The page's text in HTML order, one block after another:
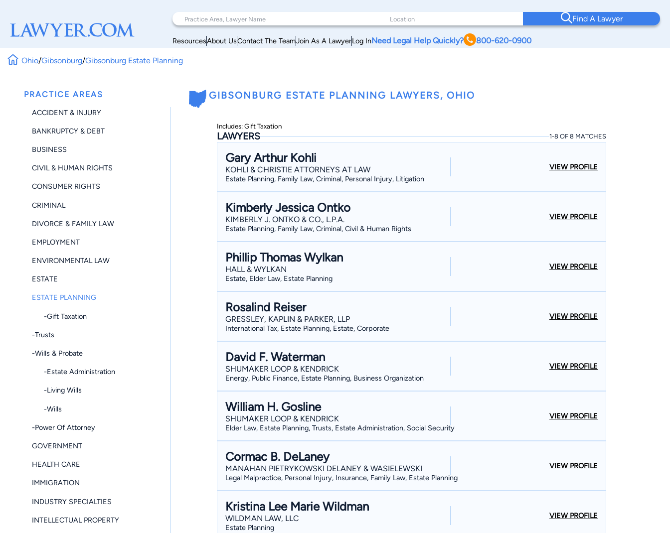
Find A Lawyer
ResourcesAbout UsContact The TeamJoin As A LawyerLog InNeed Legal Help Quickly? 800-620-0900
Ohio/Gibsonburg/Gibsonburg Estate Planning
PRACTICE AREAS
ACCIDENT & INJURY
BANKRUPTCY & DEBT
BUSINESS
CIVIL & HUMAN RIGHTS
CONSUMER RIGHTS
CRIMINAL
DIVORCE & FAMILY LAW
EMPLOYMENT
ENVIRONMENTAL LAW
ESTATE
ESTATE PLANNING
-Gift Taxation
-Trusts
-Wills & Probate
-Estate Administration
-Living Wills
-Wills
-Power Of Attorney
GOVERNMENT
HEALTH CARE
IMMIGRATION
INDUSTRY SPECIALTIES
INTELLECTUAL PROPERTY
GIBSONBURG ESTATE PLANNING LAWYERS, OHIO
Includes: Gift Taxation
LAWYERS 1-8 OF 8 MATCHES
Gary Arthur Kohli
KOHLI & CHRISTIE ATTORNEYS AT LAW
Estate Planning, Family Law, Criminal, Personal Injury, Litigation
VIEW PROFILE
Kimberly Jessica Ontko
KIMBERLY J. ONTKO & CO., L.P.A.
Estate Planning, Family Law, Criminal, Civil & Human Rights
VIEW PROFILE
Phillip Thomas Wylkan
HALL & WYLKAN
Estate, Elder Law, Estate Planning
VIEW PROFILE
Rosalind Reiser
GRESSLEY, KAPLIN & PARKER, LLP
International Tax, Estate Planning, Estate, Corporate
VIEW PROFILE
David F. Waterman
SHUMAKER LOOP & KENDRICK
Energy, Public Finance, Estate Planning, Business Organization
VIEW PROFILE
William H. Gosline
SHUMAKER LOOP & KENDRICK
Elder Law, Estate Planning, Trusts, Estate Administration, Social Security
VIEW PROFILE
Cormac B. DeLaney
MANAHAN PIETRYKOWSKI DELANEY & WASIELEWSKI
Legal Malpractice, Personal Injury, Insurance, Family Law, Estate Planning
VIEW PROFILE
Kristina Lee Marie Wildman
WILDMAN LAW, LLC
Estate Planning
VIEW PROFILE